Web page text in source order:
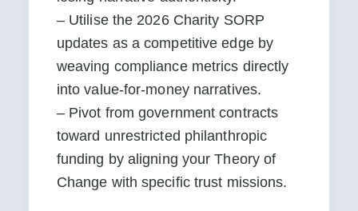
– Utilise the 2026 Charity SORP
updates as a competitive edge by
weaving compliance metrics directly
into value-for-money narratives.
– Pivot from government contracts
toward unrestricted philanthropic
funding by aligning your Theory of
Change with specific trust missions.